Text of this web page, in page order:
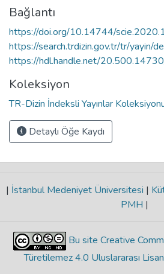
Bağlantı
https://doi.org/10.14744/
https://search.trdizin.gov.tr/tr/yayin/
https://hdl.handle.net/
Koleksiyon
TR-Dizin İndeksli Yayınlar
Detaylı Öğe Kaydı
| İstanbul Medeniyet Üniversitesi |
PMH |
Bu site Creative
Türetilemez 4.0 Uluslararası